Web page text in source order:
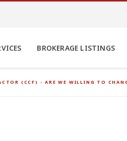
BROKERAGE LISTINGS
(CCF) - ARE WE WILLING TO